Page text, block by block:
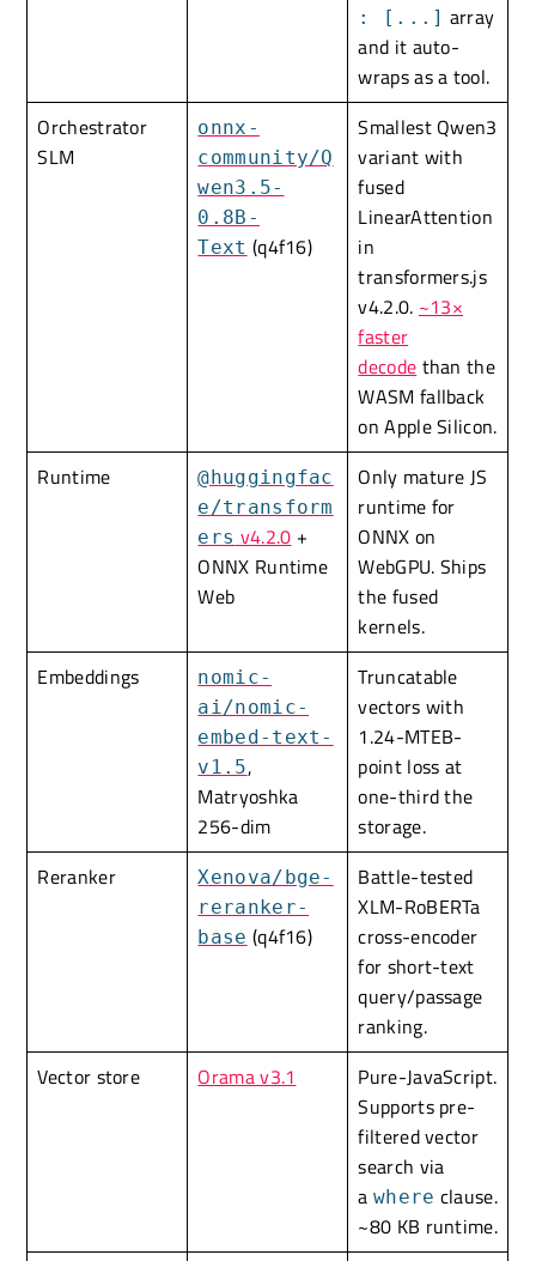
: [...] array
and it auto-
wraps as a tool.
Orchestrator
SLM
onnx-
community/Q
wen3.5-
0.8B-
Text (q4f16)
Smallest Qwen3
variant with
fused
LinearAttention
in
transformers.js
v4.2.0. ~13×
faster
decode than the
WASM fallback
on Apple Silicon.
Runtime
@huggingfac
e/transform
ers v4.2.0 +
ONNX Runtime
Web
Only mature JS
runtime for
ONNX on
WebGPU. Ships
the fused
kernels.
Embeddings
nomic-
ai/nomic-
embed-text-
v1.5,
Matryoshka
256-dim
Truncatable
vectors with
1.24-MTEB-
point loss at
one-third the
storage.
Reranker
Xenova/bge-
reranker-
base (q4f16)
Battle-tested
XLM-RoBERTa
cross-encoder
for short-text
query/passage
ranking.
Vector store
Orama v3.1
Pure-JavaScript.
Supports pre-
filtered vector
search via
awhere clause.
~80 KB runtime.